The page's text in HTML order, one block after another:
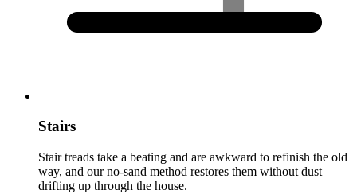
Stairs
Stair treads take a beating and are awkward to refinish the old
way, and our no-sand method restores them without dust
drifting up through the house.